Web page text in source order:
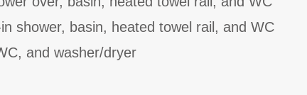
shower, basin, heated towel rail, and WC
and washer/dryer